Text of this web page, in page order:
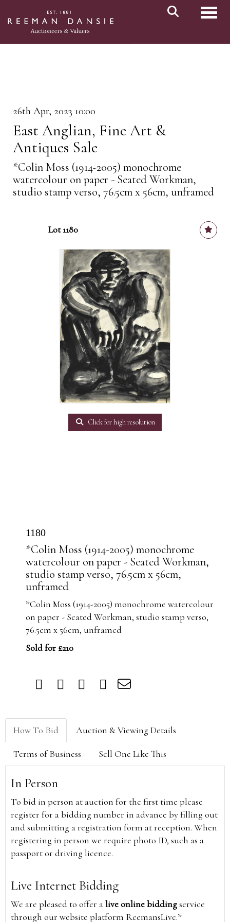
26th Apr, 2023 10:00
East Anglian, Fine Art &
Antiques Sale
*Colin Moss (1914-2005) monochrome
watercolour on paper - Seated Workman,
studio stamp verso, 76.5cm x 56cm, unframed
Lot 1180
Click for high resolution
1180
*Colin Moss (1914-2005) monochrome
watercolour on paper - Seated Workman,
studio stamp verso, 76.5cm x 56cm,
unframed
*Colin Moss (1914-2005) monochrome watercolour
on paper - Seated Workman, studio stamp verso,
76.5cm x 56cm, unframed
Sold for £210
How To Bid Auction & Viewing Details
Terms of Business Sell One Like This
In Person
To bid in person at auction for the first time please
register for a bidding number in advance by filling out
and submitting a registration form at reception. When
registering in person we require photo ID, such as a
passport or driving licence.
Live Internet Bidding
We are pleased to offer alive online biddingservice
through our website platform ReemansLive.*